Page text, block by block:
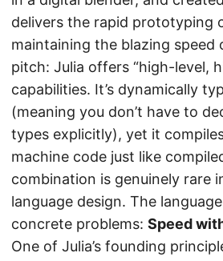
delivers the rapid prototyping
maintaining the blazing speed
pitch: Julia offers “high-level,
capabilities. It’s dynamically
(meaning you don’t have to
types explicitly), yet it
machine code just like
combination is genuinely rare
language design. The
concrete problems: Speed
One of Julia’s founding